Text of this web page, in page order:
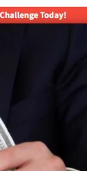
as well as
well as
software
successful